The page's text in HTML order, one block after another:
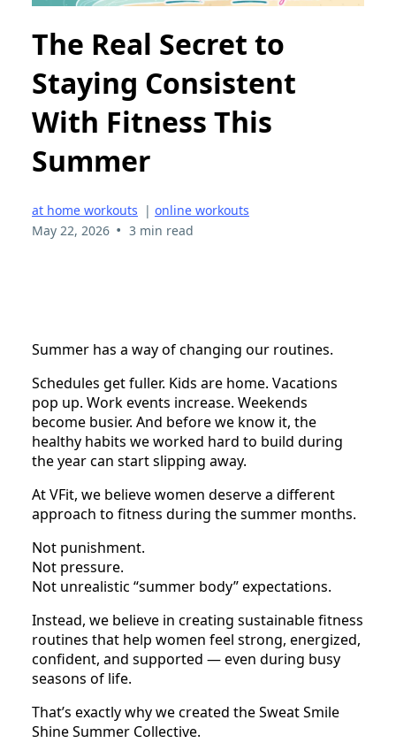
The Real Secret to
Staying Consistent
With Fitness This
Summer
at home workouts | online workouts
May 22, 2026 • 3 min read
Summer has a way of changing our routines.
Schedules get fuller. Kids are home. Vacations
pop up. Work events increase. Weekends
become busier. And before we know it, the
healthy habits we worked hard to build during
the year can start slipping away.
At VFit, we believe women deserve a different
approach to fitness during the summer months.
Not punishment.
Not pressure.
Not unrealistic “summer body” expectations.
Instead, we believe in creating sustainable fitness
routines that help women feel strong, energized,
confident, and supported — even during busy
seasons of life.
That’s exactly why we created the Sweat Smile
Shine Summer Collective.